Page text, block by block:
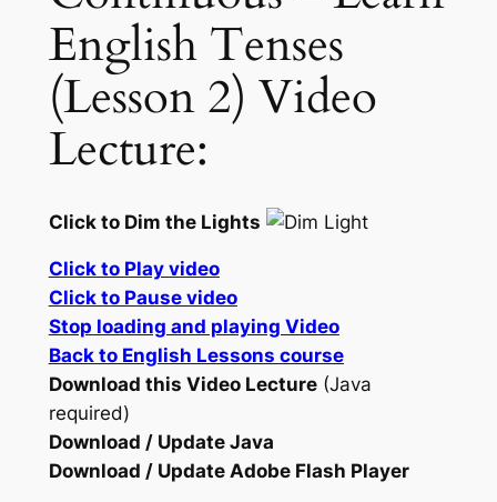
English Tenses
(Lesson 2) Video
Lecture:
Click to Dim the Lights
Click to Play video
Click to Pause video
Stop loading and playing Video
Back to English Lessons course
Download this Video Lecture(Java
required)
Download / Update Java
Download / Update Adobe Flash Player